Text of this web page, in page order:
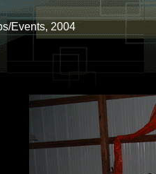
Events, 2004